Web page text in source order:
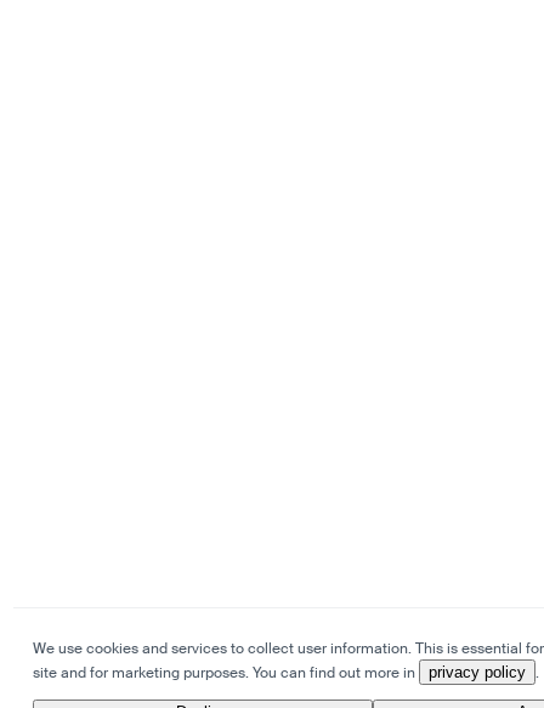
We use cookies and services to collect user information. This is essential
site and for marketing purposes. You can find out more in
privacy policy .